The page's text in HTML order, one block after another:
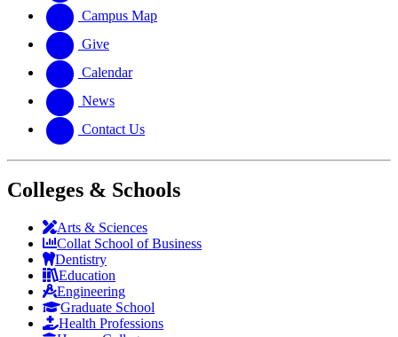
website
Campus Map
Give
Calendar
News
Contact Us
Colleges & Schools
Arts & Sciences
Collat School of Business
Dentistry
Education
Engineering
Graduate School
Health Professions